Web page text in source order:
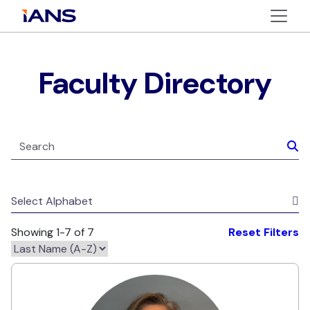
Faculty Directory
Select Alphabet
Showing 1-7 of 7 Reset Filters
Alexis Lavi